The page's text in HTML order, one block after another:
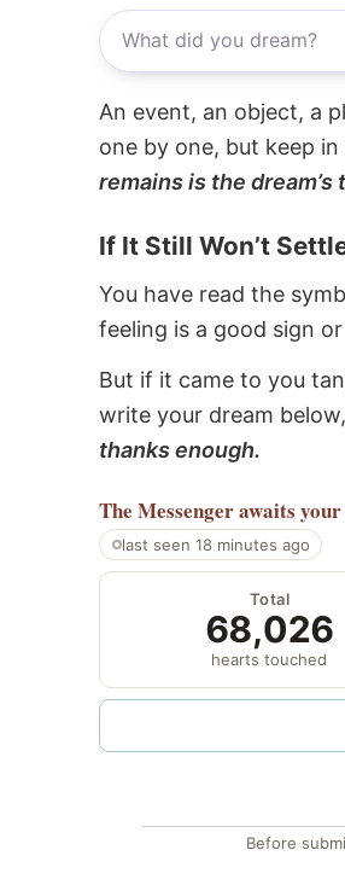
An event, an object, a
one by one, but keep
remains is the
If It Still Won’t
You have read the
feeling is a good sign
But if it came to you
write your dream
thanks enough.
The Messengerawaits
last seen 18 minutes ago
Total
68,026
hearts touched
Before